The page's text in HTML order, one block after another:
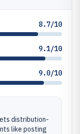
8.7/10
9.1/10
9.0/10
distribution-
like posting